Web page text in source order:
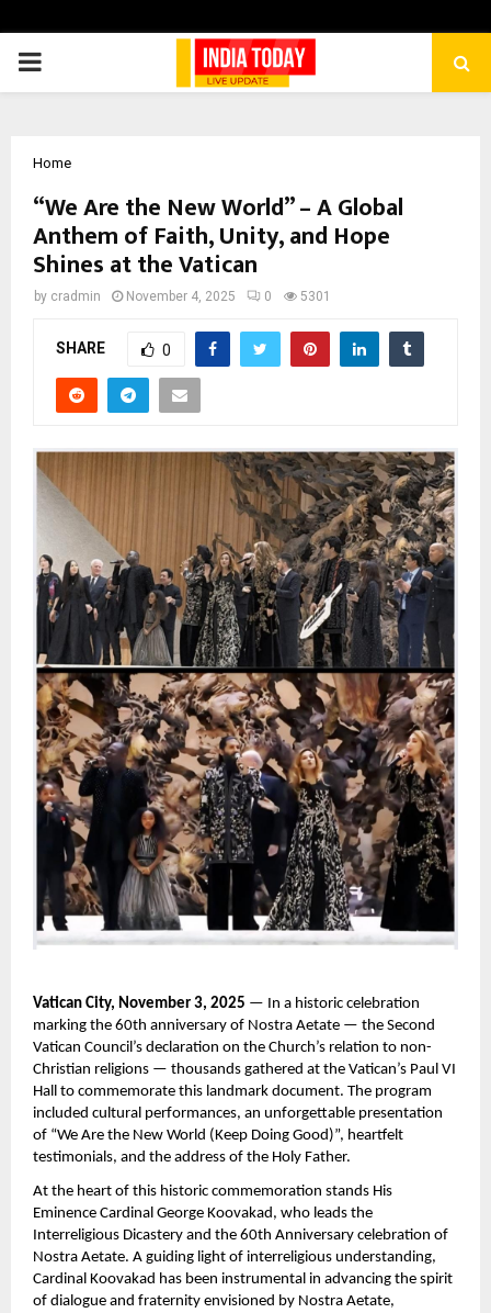
PRIMARY
Home
“We Are the New World” – A Global
Anthem of Faith, Unity, and Hope
Shines at the Vatican
by cradmin November 4, 2025 0 5301
SHARE 0
Vatican City, November 3, 2025 — In a historic celebration
marking the 60th anniversary of Nostra Aetate — the Second
Vatican Council’s declaration on the Church’s relation to non-
Christian religions — thousands gathered at the Vatican’s Paul VI
Hall to commemorate this landmark document. The program
included cultural performances, an unforgettable presentation
of “We Are the New World (Keep Doing Good)”, heartfelt
testimonials, and the address of the Holy Father.
At the heart of this historic commemoration stands His
Eminence Cardinal George Koovakad, who leads the
Interreligious Dicastery and the 60th Anniversary celebration of
Nostra Aetate. A guiding light of interreligious understanding,
Cardinal Koovakad has been instrumental in advancing the spirit
of dialogue and fraternity envisioned by Nostra Aetate,